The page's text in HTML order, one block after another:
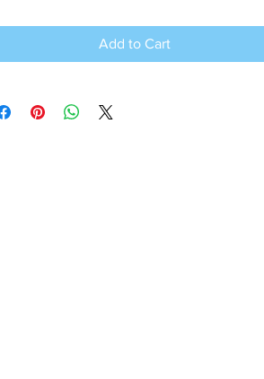
Add to Cart